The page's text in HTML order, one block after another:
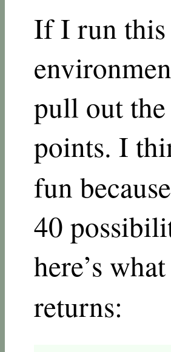
If I run this
pull out the
points. I
fun
40
here’s what
returns: